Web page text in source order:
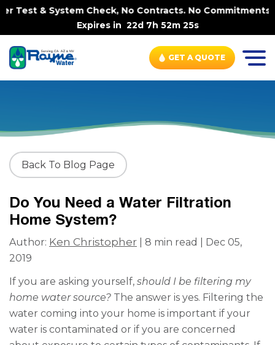
& System Check, No Contracts. No Commitments.
Expires in 22d 7h 52m 24s
GET A QUOTE
Back To Blog Page
Do You Need a Water Filtration
Home System?
Author: Ken Christopher | 8 min read | Dec 05,
2019
If you are asking yourself, should I be filtering my
home water source? The answer is yes. Filtering the
water coming into your home is important if your
water is contaminated or if you are concerned